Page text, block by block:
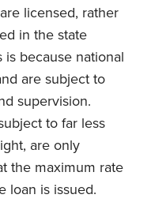
licensed, rather
in the state
because national
are subject to
supervision.
to far less
are only
the maximum rate
loan is issued.